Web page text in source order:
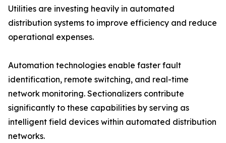
Utilities are investing heavily in automated
distribution systems to improve efficiency and reduce
operational expenses.
Automation technologies enable faster fault
identification, remote switching, and real-time
network monitoring. Sectionalizers contribute
significantly to these capabilities by serving as
intelligent field devices within automated distribution
networks.